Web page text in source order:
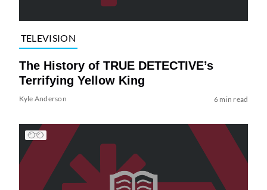
TELEVISION
The History of TRUE DETECTIVE’s
Terrifying Yellow King
Kyle Anderson 6 min read